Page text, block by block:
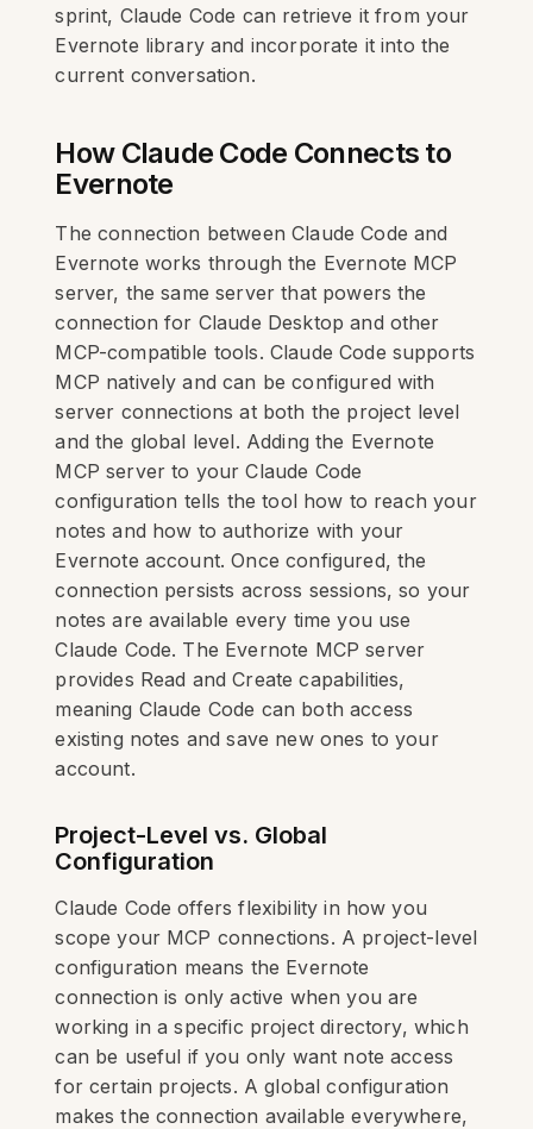
sprint, Claude Code can retrieve it from your
Evernote library and incorporate it into the
current conversation.
How Claude Code Connects to
Evernote
The connection between Claude Code and
Evernote works through the Evernote MCP
server, the same server that powers the
connection for Claude Desktop and other
MCP-compatible tools. Claude Code supports
MCP natively and can be configured with
server connections at both the project level
and the global level. Adding the Evernote
MCP server to your Claude Code
configuration tells the tool how to reach your
notes and how to authorize with your
Evernote account. Once configured, the
connection persists across sessions, so your
notes are available every time you use
Claude Code. The Evernote MCP server
provides Read and Create capabilities,
meaning Claude Code can both access
existing notes and save new ones to your
account.
Project-Level vs. Global
Configuration
Claude Code offers flexibility in how you
scope your MCP connections. A project-level
configuration means the Evernote
connection is only active when you are
working in a specific project directory, which
can be useful if you only want note access
for certain projects. A global configuration
makes the connection available everywhere,